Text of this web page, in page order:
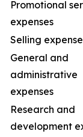
Promotional
expenses
Selling
General and
administrative
expenses
Research and
development